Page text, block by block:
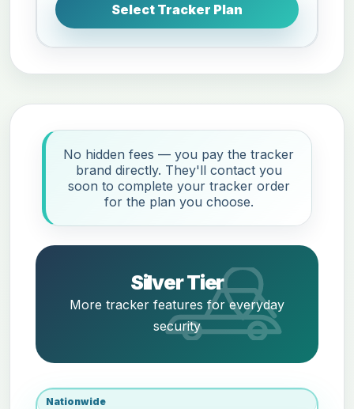
Select Tracker Plan
No hidden fees — you pay the tracker
brand directly. They'll contact you
soon to complete your tracker order
for the plan you choose.
Silver Tier
More tracker features for everyday
security
Nationwide